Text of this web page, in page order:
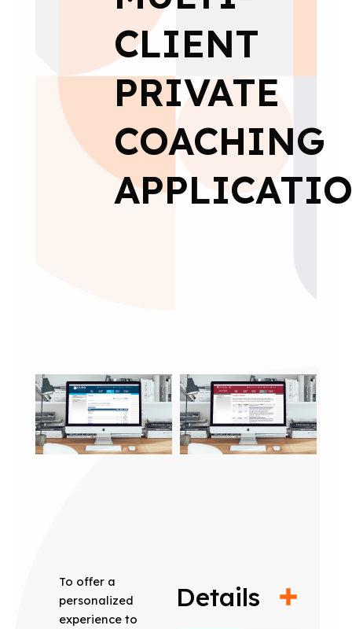
CLIENT
PRIVATE
COACHING
To offer a
personalized
experience to
Details